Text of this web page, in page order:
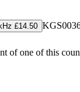
£14.50
of one of this